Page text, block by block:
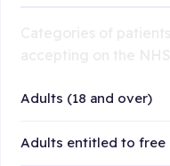
Adults (18 and over)
Adults entitled to free